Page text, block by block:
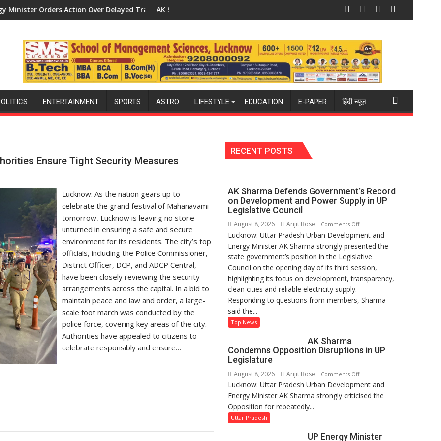
Over Delayed Transformer Replacements
AK Sharma Launches 5-MW Solar Park in Mau on Kalpnath Rai’s Death Anniversary
National Handloom Day: MACCIA Honours
ENTERTAINMENT SPORTS ASTRO LIFESTYLE EDUCATION E-PAPER हिंदी न्यूज़
Ensure Tight Security Measures
Lucknow: As the nation gears up to
celebrate the grand festival of Mahanavami
tomorrow, Lucknow is leaving no stone
unturned in ensuring a safe and secure
environment for its residents. The city’s top
officials, including the Police Commissioner,
District Officer, DCP, and ADCP Central,
have been closely reviewing the security
arrangements across the capital. In a bid to
maintain peace and law and order, a large-
scale foot march was conducted by the
police force, covering key areas of the city.
Authorities have appealed to citizens to
celebrate responsibly and ensure…
RECENT POSTS
AK Sharma Defends Government’s Record
on Development and Power Supply in UP
Legislative Council
August 8, 2026 Arijit Bose Comments Offon
AK
Sharma
Defends
Government’s
Record
Development
UP
Council
Lucknow: Uttar Pradesh Urban Development and
Energy Minister AK Sharma strongly presented the
state government’s position in the Legislative
Council on the opening day of its third session,
highlighting its focus on development, transparency,
clean cities and reliable electricity supply.
Responding to questions from members, Sharma
said the...
Top News
AK Sharma
Condemns Opposition Disruptions in UP
Legislature
August 8, 2026 Arijit Bose Comments Offon
AK
Sharma
in
Lucknow: Uttar Pradesh Urban Development and
Energy Minister AK Sharma strongly criticised the
Opposition for repeatedly...
Uttar Pradesh
UP Energy Minister